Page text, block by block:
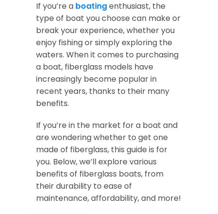
If you’re a boatingenthusiast, the
type of boat you choose can make or
break your experience, whether you
enjoy fishing or simply exploring the
waters. When it comes to purchasing
a boat, fiberglass models have
increasingly become popular in
recent years, thanks to their many
benefits.
If you’re in the market for a boat and
are wondering whether to get one
made of fiberglass, this guide is for
you. Below, we’ll explore various
benefits of fiberglass boats, from
their durability to ease of
maintenance, affordability, and more!